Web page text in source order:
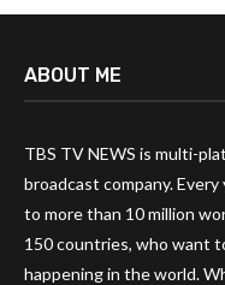
ABOUT ME
TBS TV NEWS is multi-
broadcast company.
to more than 10 million
150 countries, who want
happening in the world.